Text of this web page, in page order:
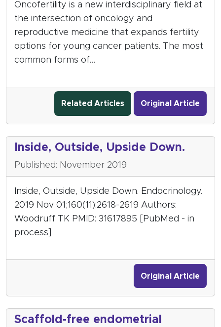
Oncofertility is a new interdisciplinary field at
the intersection of oncology and
reproductive medicine that expands fertility
options for young cancer patients. The most
common forms of…
Related Articles Original Article
Inside, Outside, Upside Down.
Published: November 2019
Inside, Outside, Upside Down. Endocrinology.
2019 Nov 01;160(11):2618-2619 Authors:
Woodruff TK PMID: 31617895 [PubMed - in
process]
Original Article
Scaffold-free endometrial